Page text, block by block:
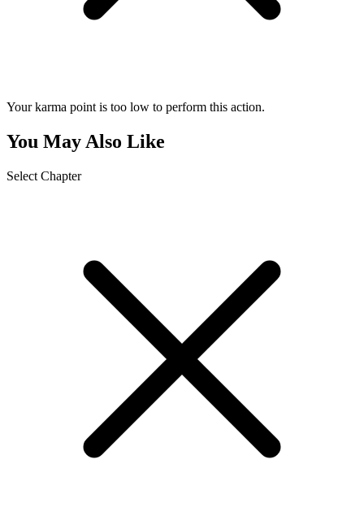
Your karma point is too low to perform this action.
You May Also Like
Select Chapter